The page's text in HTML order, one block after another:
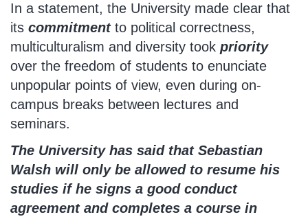
In a statement, the University made clear that
its commitmentto political correctness,
multiculturalism and diversity took priority
over the freedom of students to enunciate
unpopular points of view, even during on-
campus breaks between lectures and
seminars.
The University has said that Sebastian
Walsh will only be allowed to resume his
studies if he signs a good conduct
agreement and completes a course in